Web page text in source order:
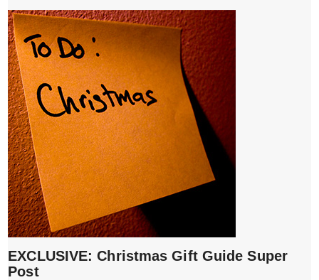
EXCLUSIVE: Christmas Gift Guide Super
Post